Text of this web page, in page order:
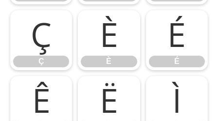
Ç
Ç
È
È
É
É
Ê Ë Ì